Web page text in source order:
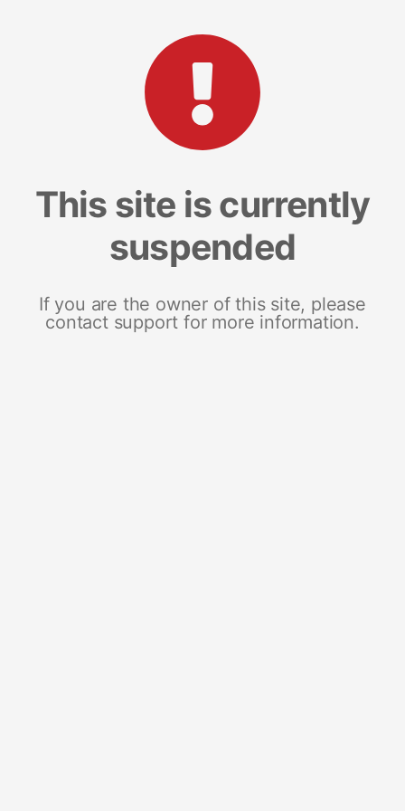
This site is currently
suspended
If you are the owner of this site, please
contact support for more information.